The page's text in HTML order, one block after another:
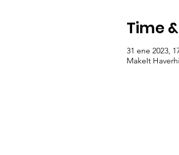
Time
31 ene 2023,
MakeIt